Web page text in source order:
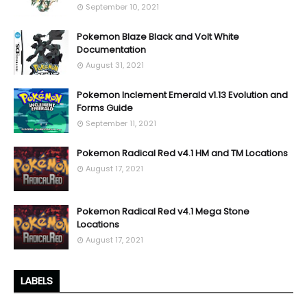
September 10, 2021
Pokemon Blaze Black and Volt White
Documentation
August 31, 2021
Pokemon Inclement Emerald v1.13 Evolution and
Forms Guide
September 11, 2021
Pokemon Radical Red v4.1 HM and TM Locations
August 17, 2021
Pokemon Radical Red v4.1 Mega Stone
Locations
August 17, 2021
LABELS